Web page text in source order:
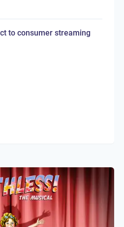
to consumer streaming